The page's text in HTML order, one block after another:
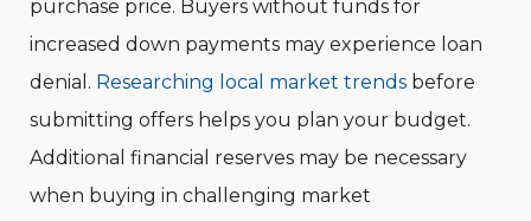
purchase price. Buyers without funds for
increased down payments may experience loan
denial. Researching local market trends before
submitting offers helps you plan your budget.
Additional financial reserves may be necessary
when buying in challenging market